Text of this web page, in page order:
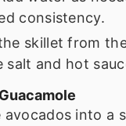
consistency.
skillet from
salt and hot
avocados into a